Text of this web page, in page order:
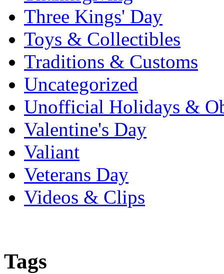
Three Kings' Day
Toys & Collectibles
Traditions & Customs
Uncategorized
Unofficial Holidays &
Valentine's Day
Valiant
Veterans Day
Videos & Clips
Tags